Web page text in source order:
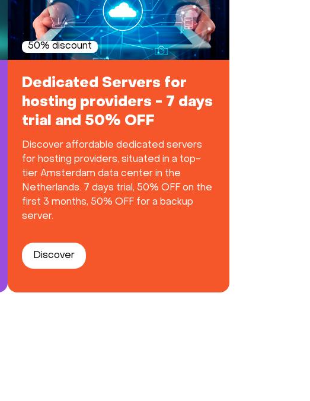
Dedicated Servers for
hosting providers - 7 days
trial and 50% OFF
Discover affordable dedicated servers
for hosting providers, situated in a top-
tier Amsterdam data center in the
Netherlands. 7 days trial, 50% OFF on the
first 3 months, 50% OFF for a backup
server.
Discover
50% discount